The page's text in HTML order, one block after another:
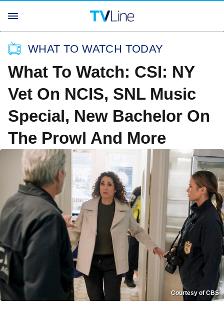
WHAT TO WATCH TODAY
What To Watch: CSI: NY
Vet On NCIS, SNL Music
Special, New Bachelor On
The Prowl And More
Courtesy of CBS